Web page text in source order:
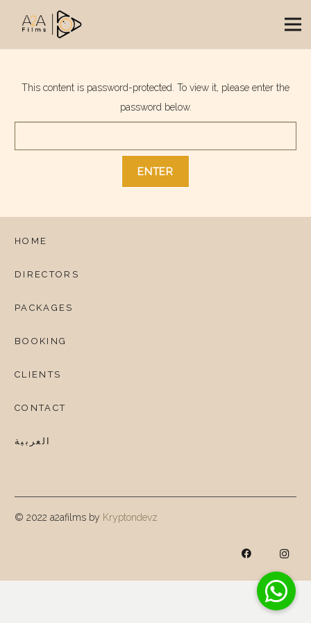
This content is password-protected. To view it, please enter the
password below.
HOME
DIRECTORS
PACKAGES
BOOKING
CLIENTS
CONTACT
العربية
© 2022 a2afilms by Kryptondevz